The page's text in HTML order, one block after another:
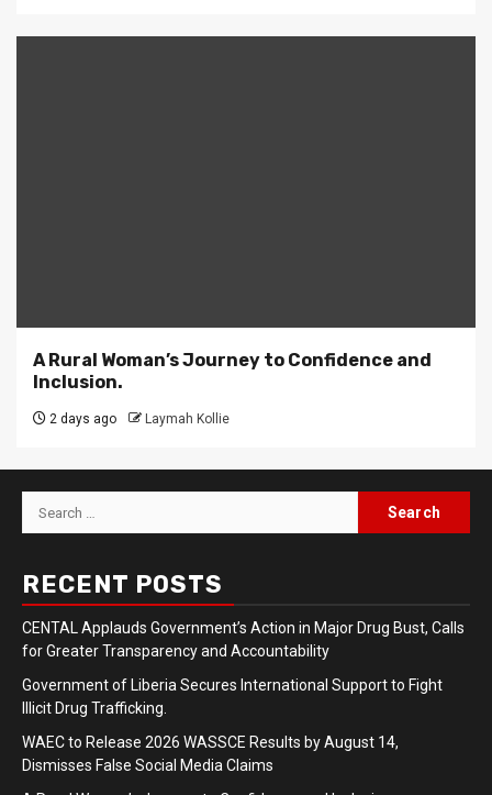
A Rural Woman’s Journey to Confidence and
Inclusion.
2 days ago Laymah Kollie
Search
for:
RECENT POSTS
CENTAL Applauds Government’s Action in Major Drug Bust, Calls
for Greater Transparency and Accountability
Government of Liberia Secures International Support to Fight
Illicit Drug Trafficking.
WAEC to Release 2026 WASSCE Results by August 14,
Dismisses False Social Media Claims